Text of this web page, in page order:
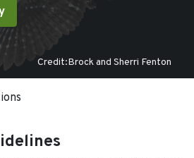
Credit:Brock and Sherri Fenton